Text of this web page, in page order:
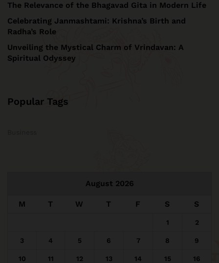
The Relevance of the Bhagavad Gita in Modern Life
Celebrating Janmashtami: Krishna’s Birth and
Radha’s Role
Unveiling the Mystical Charm of Vrindavan: A
Spiritual Odyssey
Popular Tags
August 2026
M T W T F S S
1 2
3 4 5 6 7 8 9
10 11 12 13 14 15 16